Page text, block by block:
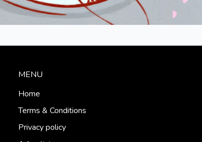
MENU
Home
Terms & Conditions
Privacy policy